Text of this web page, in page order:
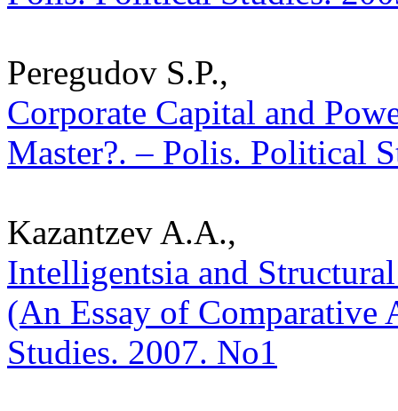
Peregudov S.P.,
Corporate Capital and
Master?. – Polis. Political
Kazantzev A.A.,
Intelligentsia and
(An Essay of
Studies. 2007. No1